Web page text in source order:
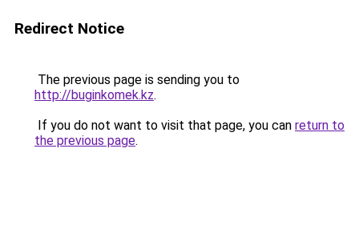
Redirect Notice
The previous page is sending you to
http://buginkomek.kz.
If you do not want to visit that page, you can return to
the previous page.